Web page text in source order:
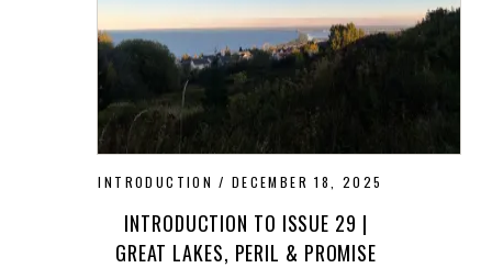
INTRODUCTION DECEMBER 18, 2025
INTRODUCTION TO ISSUE 29 |
GREAT LAKES, PERIL & PROMISE